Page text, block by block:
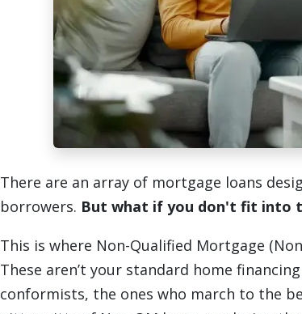
There are an array of mortgage loans
borrowers. But what if you don't fit into
This is where Non-Qualified Mortgage
These aren’t your standard home
conformists, the ones who march to the